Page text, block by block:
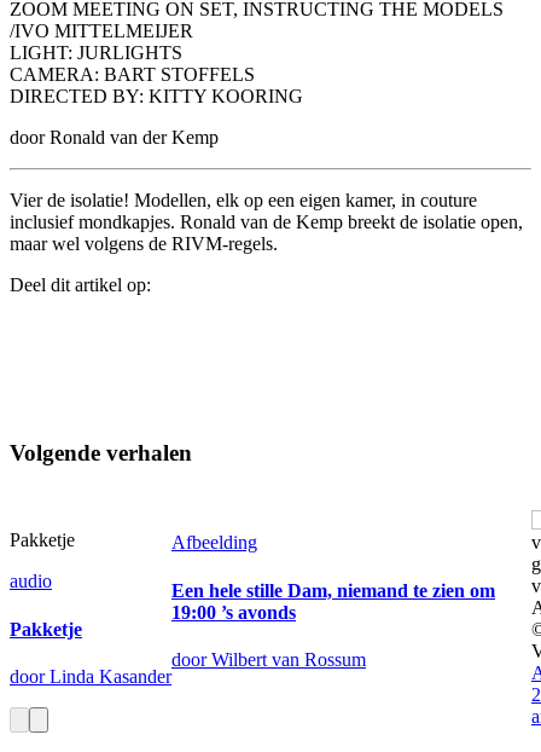
ZOOM MEETING ON SET, INSTRUCTING THE MODELS
/IVO MITTELMEIJER
LIGHT: JURLIGHTS
CAMERA: BART STOFFELS
DIRECTED BY: KITTY KOORING
door Ronald van der Kemp
Vier de isolatie! Modellen, elk op een eigen kamer, in couture
inclusief mondkapjes. Ronald van de Kemp breekt de isolatie open,
maar wel volgens de RIVM-regels.
Deel dit artikel op:
Volgende verhalen
Pakketje
audio
Pakketje
door Linda Kasander
Afbeelding
Een hele stille Dam, niemand te zien om
19:00 ’s avonds
door Wilbert van Rossum